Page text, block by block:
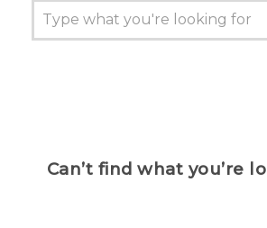
Can’t find what you’re